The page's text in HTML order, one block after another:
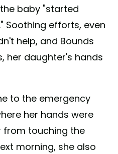
baby "started
Soothing efforts, even
help, and Bounds
her daughter's hands
to the emergency
her hands were
from touching the
morning, she also